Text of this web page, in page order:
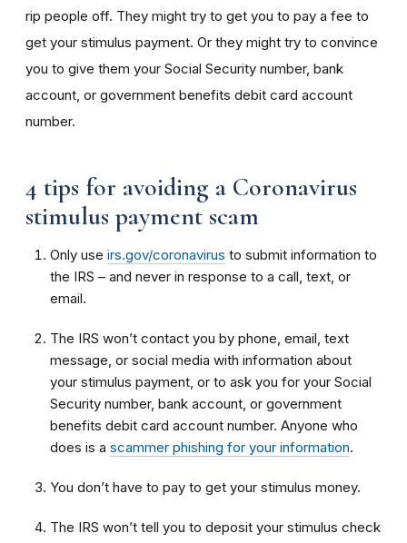
rip people off. They might try to get you to pay a fee to
get your stimulus payment. Or they might try to convince
you to give them your Social Security number, bank
account, or government benefits debit card account
number.
4 tips for avoiding a Coronavirus
stimulus payment scam
Only use irs.gov/coronavirus to submit information to
the IRS – and never in response to a call, text, or
email.
The IRS won’t contact you by phone, email, text
message, or social media with information about
your stimulus payment, or to ask you for your Social
Security number, bank account, or government
benefits debit card account number. Anyone who
does is a scammer phishing for your information.
You don’t have to pay to get your stimulus money.
The IRS won’t tell you to deposit your stimulus check